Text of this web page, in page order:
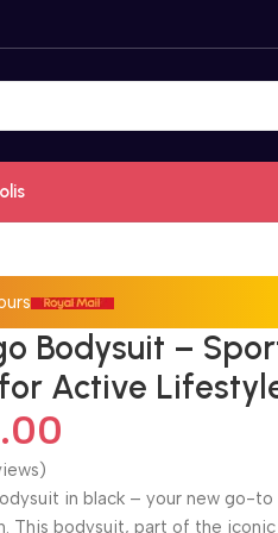
Bodysuit –
Active
in black – your new go-
This bodysuit, part of the iconic